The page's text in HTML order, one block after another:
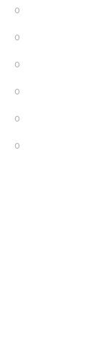
0
0
0
0
0
0